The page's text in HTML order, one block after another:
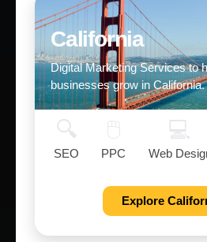
California
Digital Marketing Services to
businesses grow in California.
🔍
SEO
🖱️
PPC
💻
Web
Explore